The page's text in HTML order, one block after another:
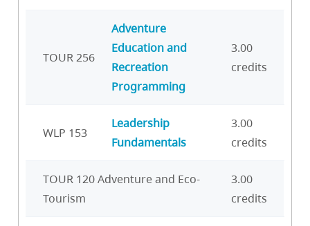
TOUR 256
Adventure
Education and
Recreation
Programming
3.00
credits
WLP 153
Leadership
Fundamentals
3.00
credits
TOUR 120 Adventure and Eco-
Tourism
3.00
credits